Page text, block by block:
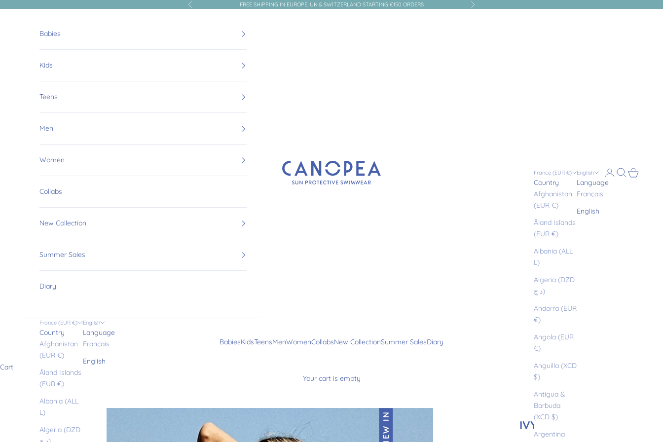
Previous FREE SHIPPING IN EUROPE, UK & SWITZERLAND STARTING €150 ORDERS Next
Canopea
BabiesKidsTeensMenWomenCollabsNew CollectionSummer SalesDiary
France (EUR €)
Country
Afghanistan
(EUR €)
Åland Islands
(EUR €)
Albania (ALL
L)
Algeria (DZD
د.ج)
Andorra (EUR
€)
Angola (EUR
€)
Anguilla (XCD
$)
Antigua &
Barbuda
(XCD $)
Argentina
English
Language
Français
English
LoginSearch
Cart
Babies
Kids
Teens
Men
Women
Collabs
New Collection
Summer Sales
Diary
France (EUR €)
Country
Afghanistan
(EUR €)
Åland Islands
(EUR €)
Albania (ALL
L)
Algeria (DZD
English
Language
Français
English
Cart
Your cart is empty
NEW IN IVY